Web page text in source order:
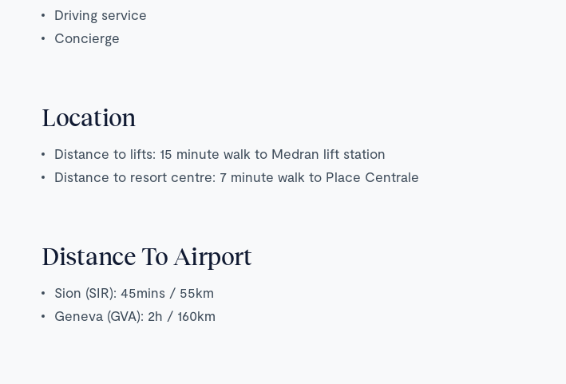
Driving service
Concierge
Location
Distance to lifts: 15 minute walk to Medran lift station
Distance to resort centre: 7 minute walk to Place Centrale
Distance To Airport
Sion (SIR): 45mins / 55km
Geneva (GVA): 2h / 160km